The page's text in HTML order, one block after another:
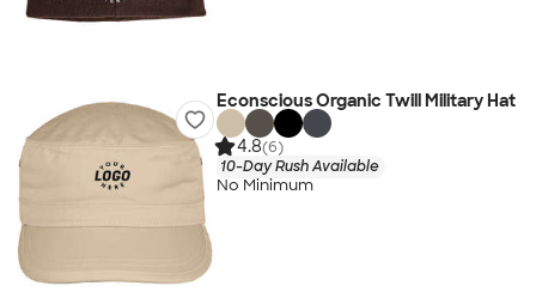
Econscious Organic Twill Military Hat
4.8(6)
10-Day Rush Available
No Minimum